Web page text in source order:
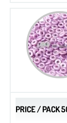
PRICE / PACK